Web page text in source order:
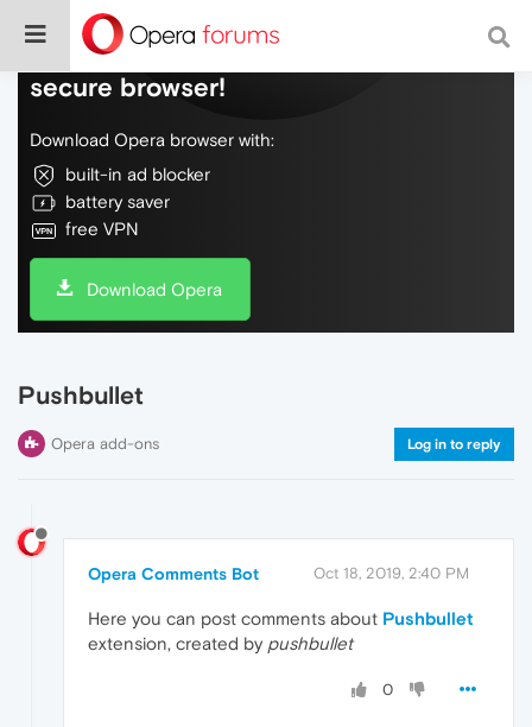
Do more on the web, with a fast and
secure browser!
Download Opera browser with:
built-in ad blocker
battery saver
free VPN
Download Opera
Pushbullet
Opera add-ons Log in to reply
Opera Comments Bot Oct 18, 2019, 2:40 PM
Here you can post comments about Pushbullet
extension, created by pushbullet
0